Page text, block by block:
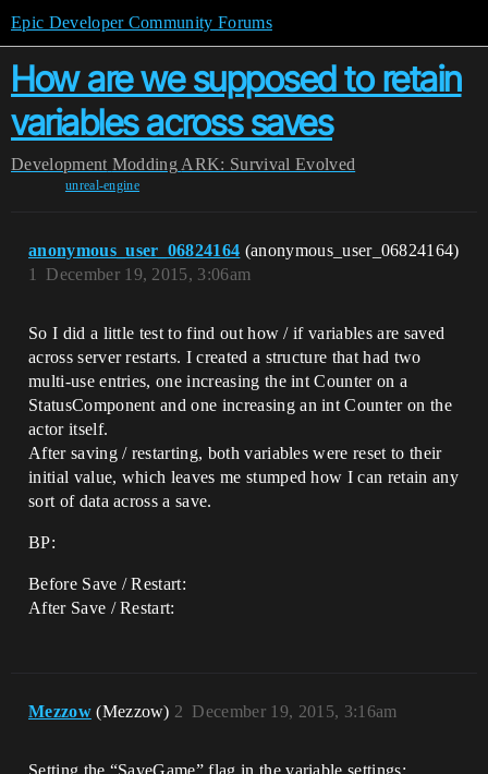
Epic Developer Community Forums
How are we supposed to retain
variables across saves
Development Modding ARK: Survival Evolved
unreal-engine
anonymous_user_06824164 (anonymous_user_06824164)
December 19, 2015, 3:06am
1
So I did a little test to find out how / if variables are saved
across server restarts. I created a structure that had two
multi-use entries, one increasing the int Counter on a
StatusComponent and one increasing an int Counter on the
actor itself.
After saving / restarting, both variables were reset to their
initial value, which leaves me stumped how I can retain any
sort of data across a save.
BP:
Before Save / Restart:
After Save / Restart:
Mezzow (Mezzow) December 19, 2015, 3:16am
2
Setting the “SaveGame” flag in the variable settings: